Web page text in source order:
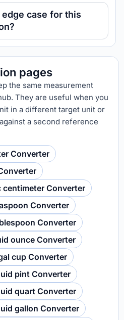
case for this
pages
the same measurement
They are useful when you
in a different target unit or
a second reference
Converter
centimeter Converter
Converter
Converter
ounce Converter
cup Converter
pint Converter
quart Converter
gallon Converter